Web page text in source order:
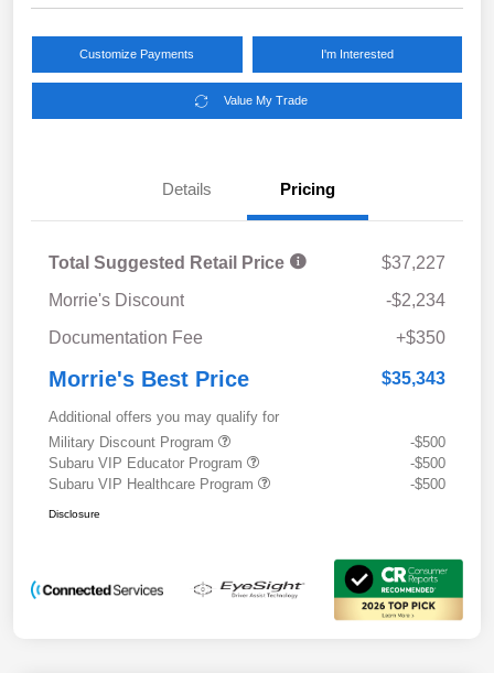
Customize Payments I'm Interested
Value My Trade
Details Pricing
Total Suggested Retail Price
$37,227
Morrie's Discount
-$2,234
Documentation Fee
+$350
Morrie's Best Price $35,343
Additional offers you may qualify for
Military Discount Program
-$500
Subaru VIP Educator Program
-$500
Subaru VIP Healthcare Program
-$500
Disclosure